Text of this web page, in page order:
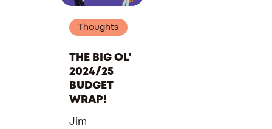
Thoughts
THE BIG OL'
2024/25
BUDGET
WRAP!
Jim